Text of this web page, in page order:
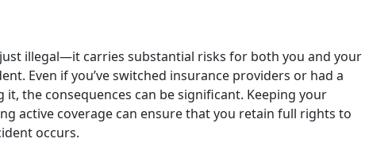
illegal—it carries substantial risks for both you and your
Even if you’ve switched insurance providers or had a
the consequences can be significant. Keeping your
active coverage can ensure that you retain full rights to
occurs.